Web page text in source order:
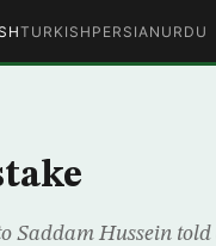
TURKISH PERSIAN URDU
Saddam Hussein told